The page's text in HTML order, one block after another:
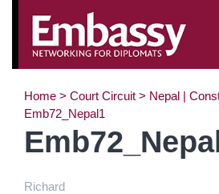
Home > Court Circuit > Nepal |
Emb72_Nepal1
Richard